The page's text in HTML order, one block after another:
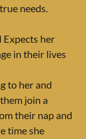
needs.
Expects her
in their lives
to her and
join a
their nap and
time she